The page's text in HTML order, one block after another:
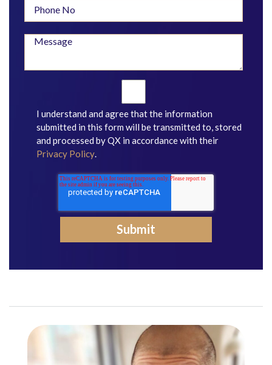
I understand and agree that the information
submitted in this form will be transmitted to, stored
and processed by QX in accordance with their
Privacy Policy.